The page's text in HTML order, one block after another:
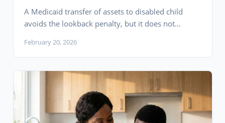
A Medicaid transfer of assets to disabled child
avoids the lookback penalty, but it does not
divorce. Learn what happens after the transfer.
February 20, 2026